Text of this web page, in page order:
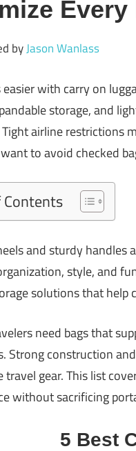
Every
byJason Wanlass
easier with carry on
storage, and
airline restrictions
to avoid checked
Contents
and sturdy handles
style, and
solutions that help
need bags that
Strong construction
travel gear. This list
without sacrificing
5 Best